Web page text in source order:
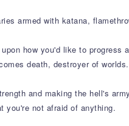
armed with katana,
how you'd like to
death, destroyer of worlds.
and making the hell's
you're not afraid of anything.